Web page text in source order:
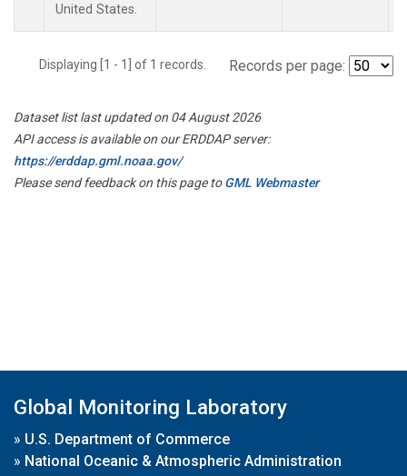
United States.
Displaying [1 - 1] of 1 records. Records per page:
Dataset list last updated on 04 August 2026
API access is available on our ERDDAP server:
https://erddap.gml.noaa.gov/
Please send feedback on this page toGML Webmaster
Global Monitoring Laboratory
» U.S. Department of Commerce
» National Oceanic & Atmospheric Administration